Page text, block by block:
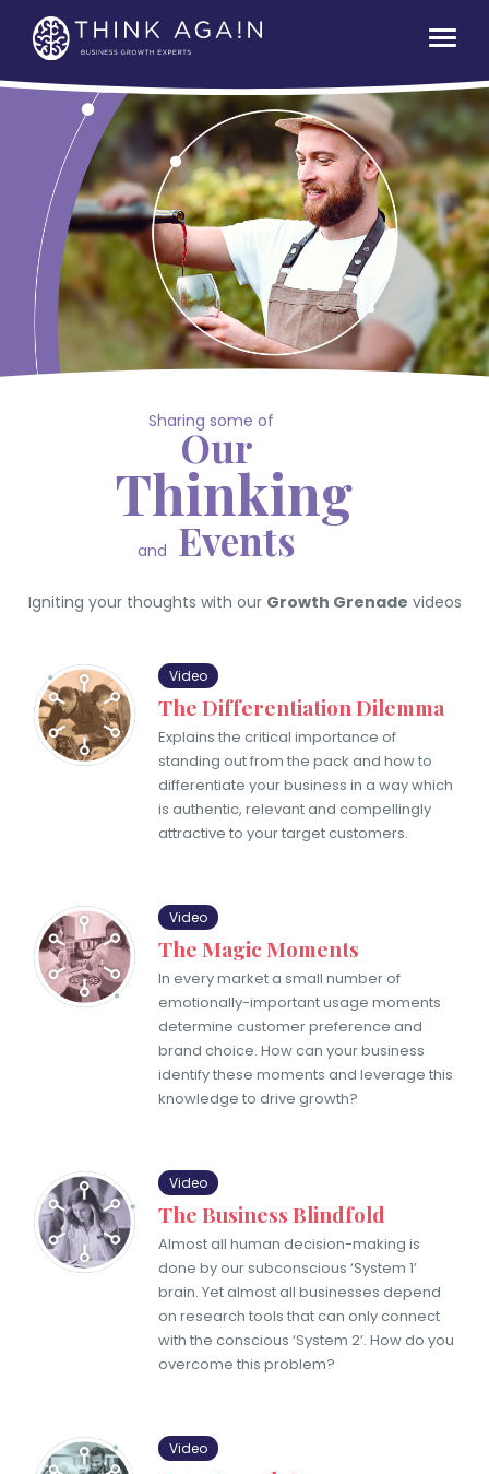
Sharing some of
Our
Thinking
and Events
Igniting your thoughts with our Growth Grenade videos
Video
The Differentiation Dilemma
Explains the critical importance of
standing out from the pack and how to
differentiate your business in a way which
is authentic, relevant and compellingly
attractive to your target customers.
Video
The Magic Moments
In every market a small number of
emotionally-important usage moments
determine customer preference and
brand choice. How can your business
identify these moments and leverage this
knowledge to drive growth?
Video
The Business Blindfold
Almost all human decision-making is
done by our subconscious ‘System 1’
brain. Yet almost all businesses depend
on research tools that can only connect
with the conscious ‘System 2’. How do you
overcome this problem?
Video